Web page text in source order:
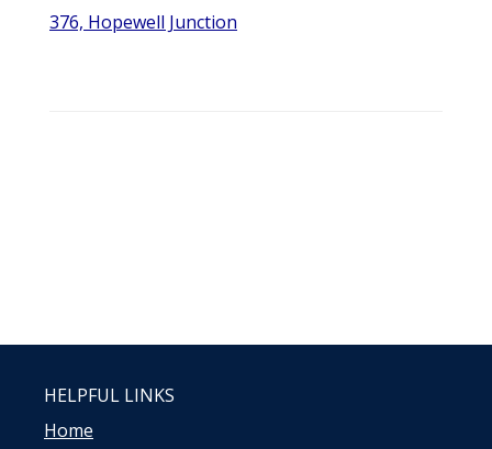
376, Hopewell Junction
HELPFUL LINKS
Home